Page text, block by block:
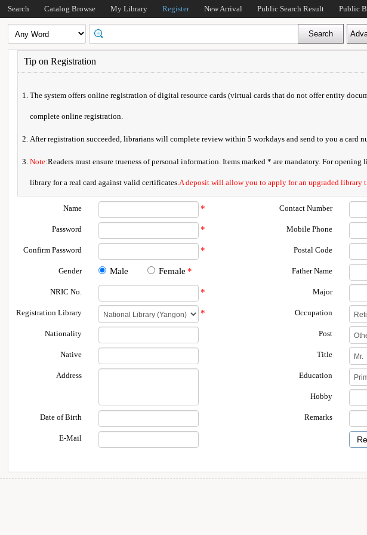
Search Catalog Browse My Library Register New Arrival Public Search Result Public
Tip on Registration
The system offers online registration of digital resource cards (virtual cards that do not offer entity
complete online registration.
After registration succeeded, librarians will complete review within 5 workdays and send to you a card
Note:Readers must ensure trueness of personal information. Items marked * are mandatory. For
library for a real card against valid certificates.A deposit will allow you to apply for an upgraded library
Name *
Password *
Confirm Password *
Gender Male Female *
NRIC No. *
Registration Library *
Nationality
Native
Address
Date of Birth
E-Mail
Contact Number
Mobile Phone
Postal Code
Father Name
Major
Occupation
Post
Title
Education
Hobby
Remarks